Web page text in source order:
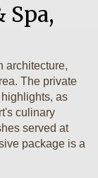
Spa,
architecture,
The private
as
culinary
served at
package is a